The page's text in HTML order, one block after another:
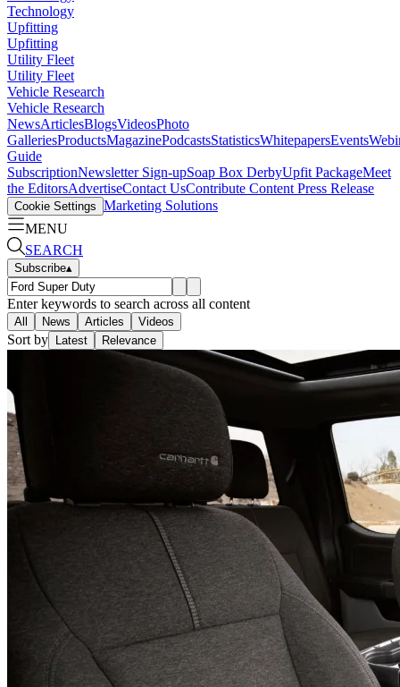
Technology
Upfitting
Upfitting
Utility Fleet
Utility Fleet
Vehicle Research
Vehicle Research
NewsArticlesBlogsVideosPhoto
GalleriesProductsMagazinePodcastsStatisticsWhitepapersEvents
Guide
SubscriptionNewsletter Sign-upSoap Box DerbyUpfit PackageMeet
the EditorsAdvertiseContact UsContribute Content Press Release
Cookie Settings Marketing Solutions
MENU
SEARCH
Subscribe▴
Enter keywords to search across all content
All News Articles Videos
Sort by Latest Relevance